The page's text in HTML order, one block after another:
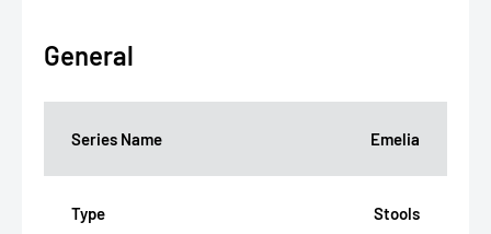
General
Series Name Emelia
Type Stools